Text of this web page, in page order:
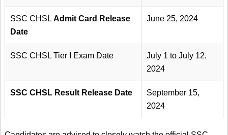
SSC CHSL Admit Card Release
Date
June 25, 2024
SSC CHSL Tier I Exam Date
July 1 to July 12,
2024
SSC CHSL Result Release Date
September 15,
2024